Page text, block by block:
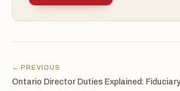
← PREVIOUS
Ontario Director Duties Explained: